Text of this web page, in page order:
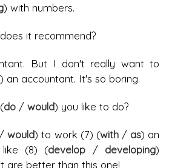
) with numbers.
it recommend?
But I don't really want to
) an accountant. It's so boring.
do / would) you like to do?
/would) to work (7) (with/ as) an
like (8) (develop / developing)
are better than this one!